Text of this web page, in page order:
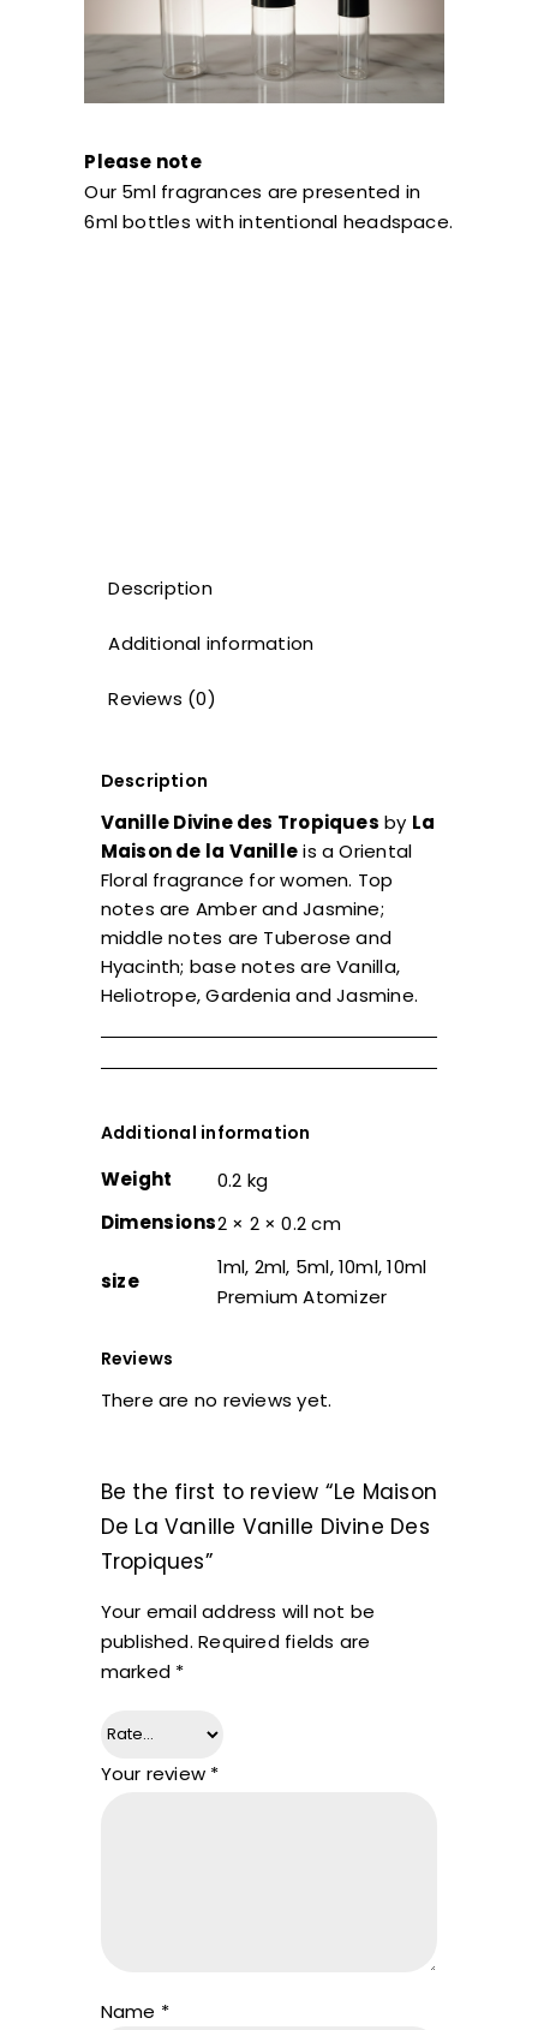
Please note
Our 5ml fragrances are presented in
6ml bottles with intentional headspace.
Description
Additional information
Reviews (0)
Description
Vanille Divine des Tropiques by La
Maison de la Vanille is a Oriental
Floral fragrance for women. Top
notes are Amber and Jasmine;
middle notes are Tuberose and
Hyacinth; base notes are Vanilla,
Heliotrope, Gardenia and Jasmine.
Additional information
Weight
0.2 kg
Dimensions2 × 2 × 0.2 cm
size
1ml, 2ml, 5ml, 10ml, 10ml
Premium Atomizer
Reviews
There are no reviews yet.
Be the first to review “Le Maison
De La Vanille Vanille Divine Des
Tropiques”
Your email address will not be
published. Required fields are
marked *
Your review *
Name *